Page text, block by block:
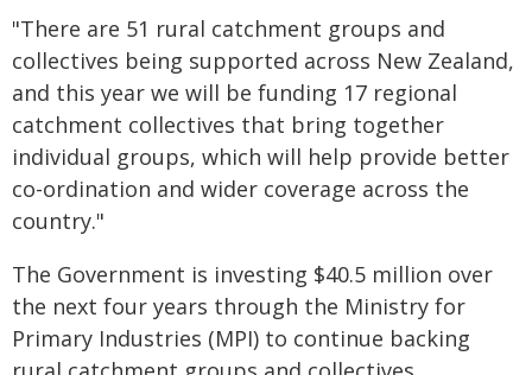
"There are 51 rural catchment groups and
collectives being supported across New Zealand,
and this year we will be funding 17 regional
catchment collectives that bring together
individual groups, which will help provide better
co-ordination and wider coverage across the
country."
The Government is investing $40.5 million over
the next four years through the Ministry for
Primary Industries (MPI) to continue backing